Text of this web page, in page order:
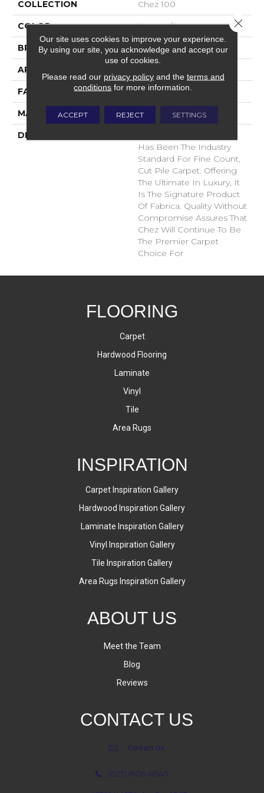
COLLECTION Chez 100
COLOR Browns/Tans
BRAND Fabrica
APPLICATION
FACE WEIGHT 62 Oz.
MATERIAL Envision® Nylon
DESCRIPTION
Has Been The Industry
Standard For Fine Count,
Cut Pile Carpet. Offering
The Ultimate In Luxury, It
Is The Signature Product
Of Fabrica. Quality Without
Compromise Assures That
Chez Will Continue To Be
The Premier Carpet
Choice For
FLOORING
Carpet
Hardwood Flooring
Laminate
Vinyl
Tile
Area Rugs
INSPIRATION
Carpet Inspiration Gallery
Hardwood Inspiration Gallery
Laminate Inspiration Gallery
Vinyl Inspiration Gallery
Tile Inspiration Gallery
Area Rugs Inspiration Gallery
ABOUT US
Meet the Team
Blog
Reviews
CONTACT US
Contact Us
(623) 806-8543
Our site uses cookies to improve your experience.
By using our site, you acknowledge and accept our
use of cookies.
Please read our privacy policyand the terms and
conditions for more information.
ACCEPT REJECT SETTINGS
Close